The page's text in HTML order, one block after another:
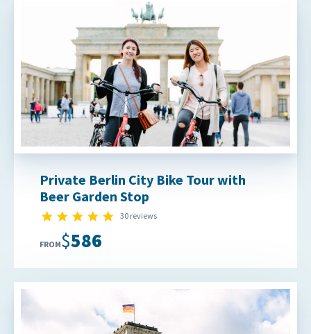
Private Berlin City Bike Tour with
Beer Garden Stop
5.0 star rating
30 reviews
FROM $586